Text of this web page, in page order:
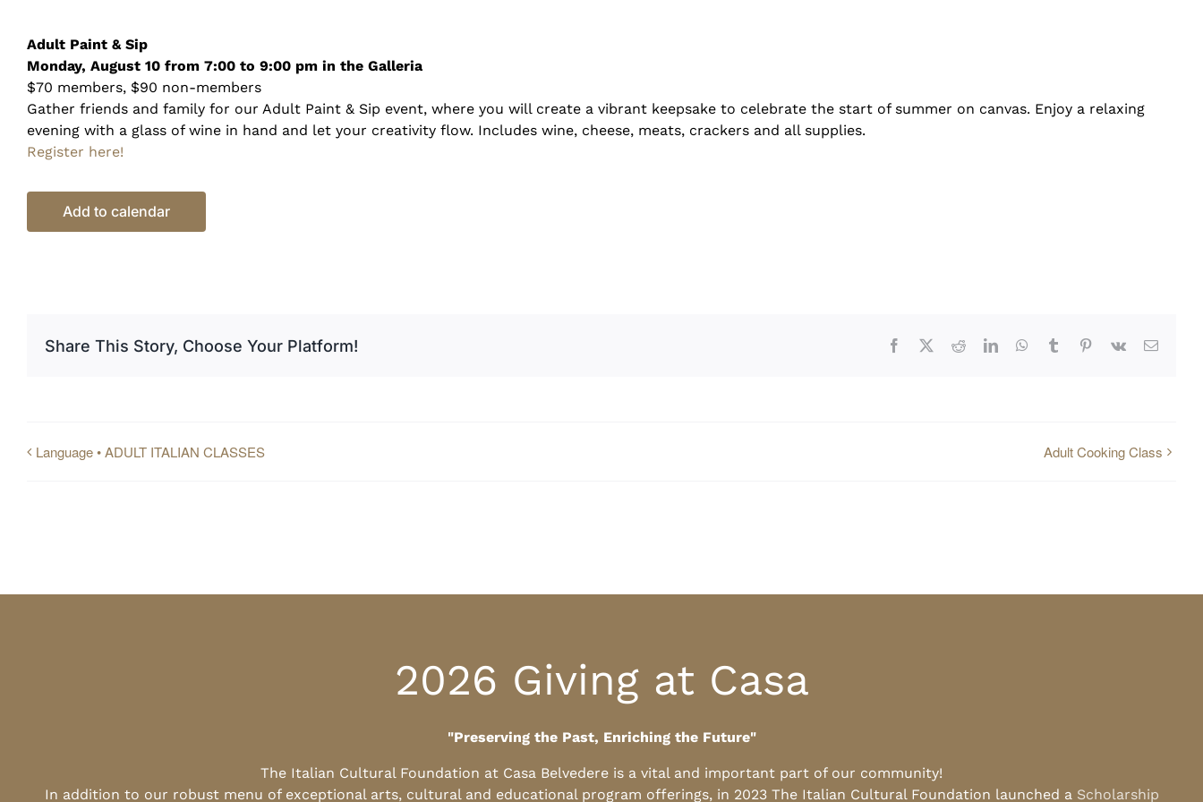
Adult Paint & Sip
Monday, August 10 from 7:00 to 9:00 pm in the Galleria
$70 members, $90 non-members
Gather friends and family for our Adult Paint & Sip event, where you will create a vibrant keepsake to celebrate the start of summer on canvas. Enjoy a relaxing
evening with a glass of wine in hand and let your creativity flow. Includes wine, cheese, meats, crackers and all supplies.
Register here!
Add to calendar
Share This Story, Choose Your Platform! Facebook RedditLinkedInWhatsApp
Tumblr Pinterest
Vk Email
Language • ADULT ITALIAN CLASSES Adult Cooking Class
2026 Giving at Casa
"Preserving the Past, Enriching the Future"
The Italian Cultural Foundation at Casa Belvedere is a vital and important part of our community!
In addition to our robust menu of exceptional arts, cultural and educational program offerings, in 2023 The Italian Cultural Foundation launched a Scholarship